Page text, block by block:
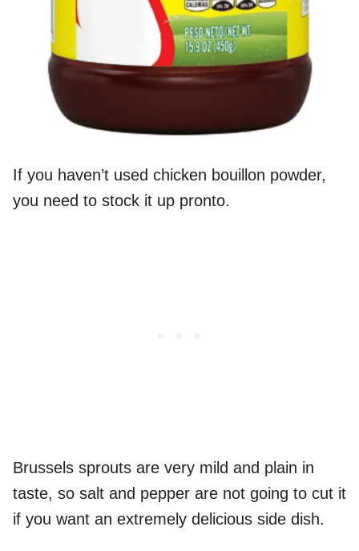
If you haven’t used chicken bouillon powder,
you need to stock it up pronto.
Brussels sprouts are very mild and plain in
taste, so salt and pepper are not going to cut it
if you want an extremely delicious side dish.